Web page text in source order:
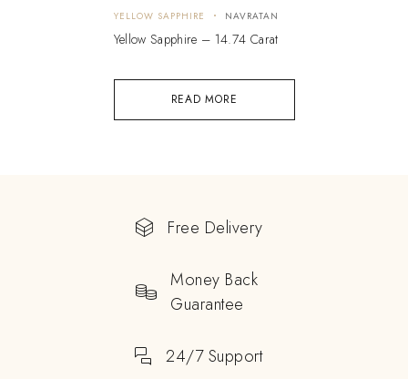
READ MORE
YELLOW SAPPHIRE NAVRATAN
Yellow Sapphire – 14.74 Carat
Free Delivery
Money Back
Guarantee
24/7 Support